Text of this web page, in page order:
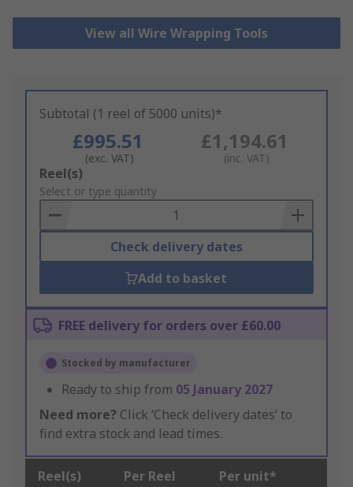
View all Wire Wrapping Tools
Subtotal (1 reel of 5000 units)*
£995.51
(exc. VAT)
£1,194.61
(inc. VAT)
Add
to
Basket
Reel(s)
Select or type quantity
Check delivery dates
Add to basket
FREE delivery for orders over £60.00
Stocked by manufacturer
Ready to ship from 05 January 2027
Need more? Click ‘Check delivery dates’ to
find extra stock and lead times.
Reel(s) Per Reel Per unit*